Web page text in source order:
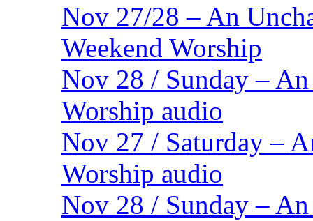
Nov 27/28 – An
Weekend Worship
Nov 28 / Sunday –
Worship audio
Nov 27 / Saturday –
Worship audio
Nov 28 / Sunday –